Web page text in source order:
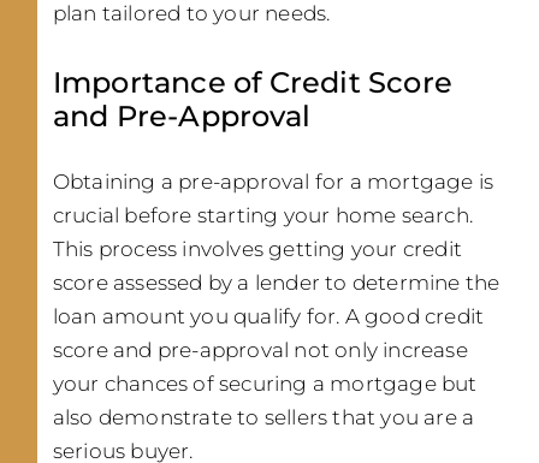
plan tailored to your needs.
Importance of Credit Score
and Pre-Approval
Obtaining a pre-approval for a mortgage is
crucial before starting your home search.
This process involves getting your credit
score assessed by a lender to determine the
loan amount you qualify for. A good credit
score and pre-approval not only increase
your chances of securing a mortgage but
also demonstrate to sellers that you are a
serious buyer.